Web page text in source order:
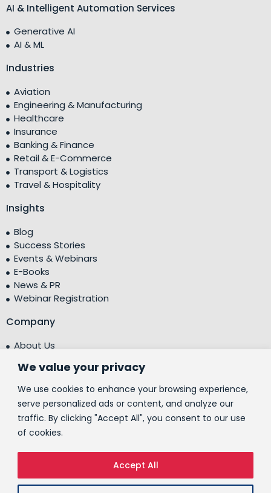
We value your privacy
We use cookies to enhance your browsing experience,
serve personalized ads or content, and analyze our
traffic. By clicking "Accept All", you consent to our use
of cookies.
Accept All
AI & Intelligent Automation Services
Generative AI
AI & ML
Industries
Aviation
Engineering & Manufacturing
Healthcare
Insurance
Banking & Finance
Retail & E-Commerce
Transport & Logistics
Travel & Hospitality
Insights
Blog
Success Stories
Events & Webinars
E-Books
News & PR
Webinar Registration
Company
About Us
Testimonials
Centre of Excellence (CoE)
Corporate Social Responsibility (CSR)
People
© 2026 People10 Technologies, Inc.